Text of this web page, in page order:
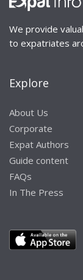
We provide
to expatriates
Explore
About Us
Corporate
Expat Authors
Guide content
FAQs
In The Press